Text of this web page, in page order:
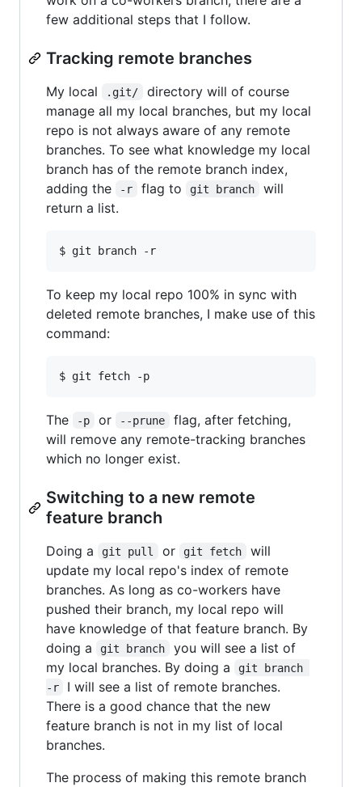
few additional steps that I follow.
Tracking remote branches
My local .git/
directory will of course
manage all my local branches, but my local
repo is not always aware of any remote
branches. To see what knowledge my local
branch has of the remote branch index,
adding the
-r flag to git branch
will
return a list.
To keep my local repo 100% in sync with
deleted remote branches, I make use of this
command:
The -p or --prune
flag, after fetching,
will remove any remote-tracking branches
which no longer exist.
Switching to a new remote
feature branch
Doing a git pull or git fetch
will
update my local repo's index of remote
branches. As long as co-workers have
pushed their branch, my local repo will
have knowledge of that feature branch. By
doing a
git branch
you will see a list of
my local branches. By doing a
git branch
-r
I will see a list of remote branches.
There is a good chance that the new
feature branch is not in my list of local
branches.
The process of making this remote branch